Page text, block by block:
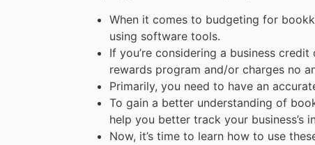
When it comes to budgeting for
using software tools.
If you’re considering a business
rewards program and/or charges no
Primarily, you need to have an
To gain a better understanding of
help you better track your business’s
Now, it’s time to learn how to use